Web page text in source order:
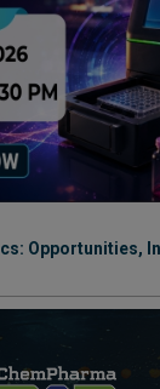
Opportunities,